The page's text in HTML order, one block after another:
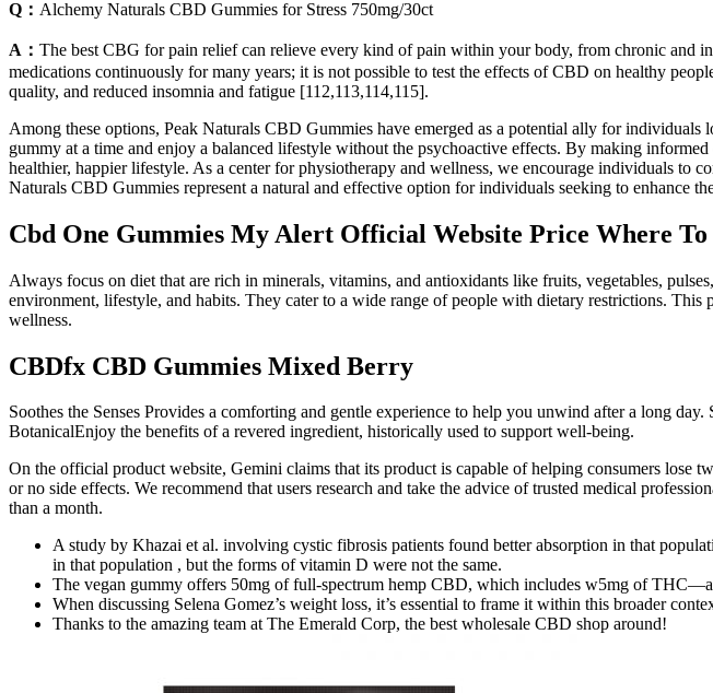
Q： Alchemy Naturals CBD Gummies for Stress 750mg/30ct
A： The best CBG for pain relief can relieve every kind of pain within your body, from chronic and
medications continuously for many years; it is not possible to test the effects of CBD on healthy
quality, and reduced insomnia and fatigue [112,113,114,115].
Among these options, Peak Naturals CBD Gummies have emerged as a potential ally for
gummy at a time and enjoy a balanced lifestyle without the psychoactive effects. By making
healthier, happier lifestyle. As a center for physiotherapy and wellness, we encourage individuals to
Naturals CBD Gummies represent a natural and effective option for individuals seeking to enhance
Cbd One Gummies My Alert Official Website Price Where To
Always focus on diet that are rich in minerals, vitamins, and antioxidants like fruits, vegetables,
environment, lifestyle, and habits. They cater to a wide range of people with dietary restrictions.
wellness.
CBDfx CBD Gummies Mixed Berry
Soothes the Senses Provides a comforting and gentle experience to help you unwind after a long
BotanicalEnjoy the benefits of a revered ingredient, historically used to support well-being.
On the official product website, Gemini claims that its product is capable of helping consumers lose
or no side effects. We recommend that users research and take the advice of trusted medical
than a month.
A study by Khazai et al. involving cystic fibrosis patients found better absorption in that
in that population , but the forms of vitamin D were not the same.
The vegan gummy offers 50mg of full-spectrum hemp CBD, which includes w5mg of
When discussing Selena Gomez’s weight loss, it’s essential to frame it within this broader
Thanks to the amazing team at The Emerald Corp, the best wholesale CBD shop around!